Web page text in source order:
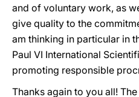
and of voluntary work, as
give quality to the
am thinking in particular in
Paul VI International
promoting responsible
Thanks again to you all!